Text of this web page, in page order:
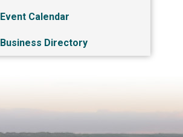
Event Calendar
Business Directory